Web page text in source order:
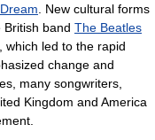
. New cultural forms
British band The Beatles
which led to the rapid
change and
many songwriters,
Kingdom and America